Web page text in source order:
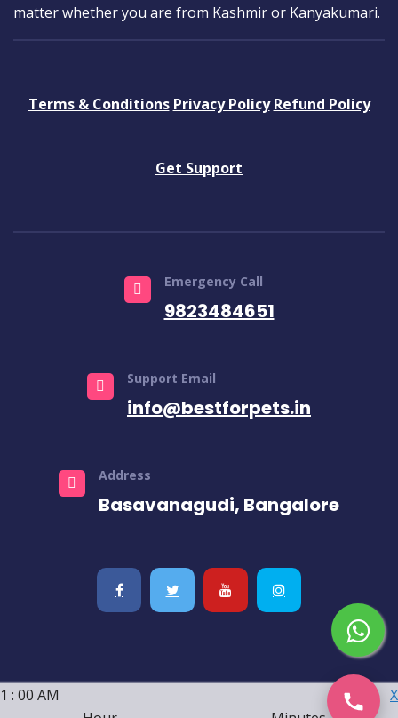
matter whether you are from Kashmir or Kanyakumari.
Terms & Conditions Privacy Policy Refund Policy
Get Support
Emergency Call
9823484651
Support Email
info@bestforpets.in
Address
Basavanagudi, Bangalore
X
1 : 00 AM